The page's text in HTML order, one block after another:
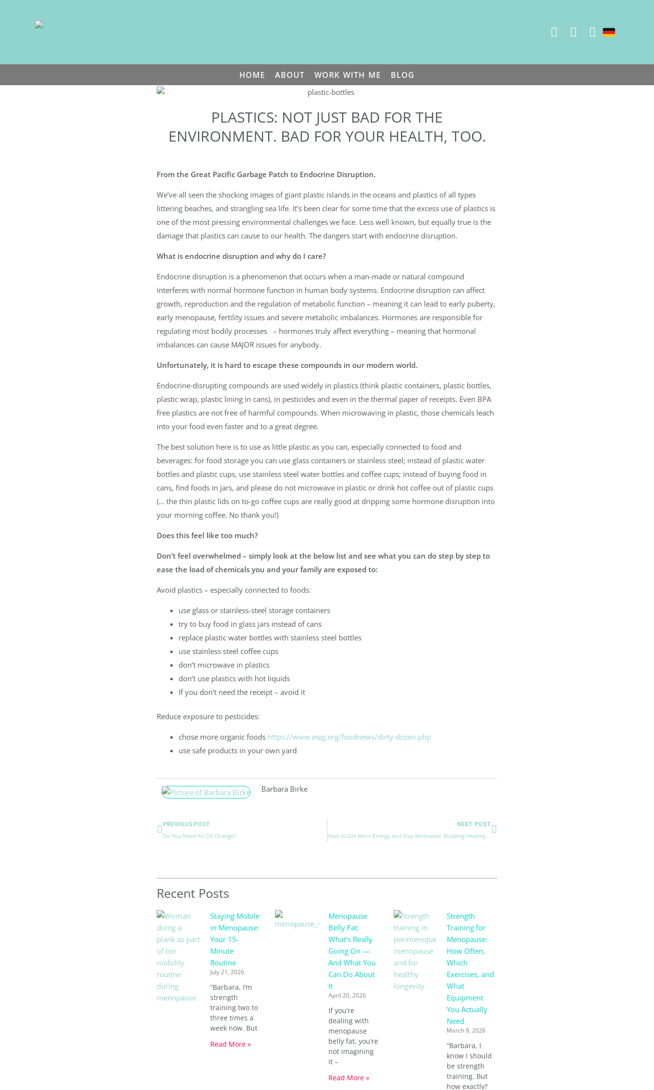
HOME ABOUT WORK WITH ME BLOG
PLASTICS: NOT JUST BAD FOR THE
ENVIRONMENT. BAD FOR YOUR HEALTH, TOO.
From the Great Pacific Garbage Patch to Endocrine Disruption.
We’ve all seen the shocking images of giant plastic islands in the oceans and plastics of all types
littering beaches, and strangling sea life. It’s been clear for some time that the excess use of plastics is
one of the most pressing environmental challenges we face. Less well known, but equally true is the
damage that plastics can cause to our health. The dangers start with endocrine disruption.
What is endocrine disruption and why do I care?
Endocrine disruption is a phenomenon that occurs when a man-made or natural compound
interferes with normal hormone function in human body systems. Endocrine disruption can affect
growth, reproduction and the regulation of metabolic function – meaning it can lead to early puberty,
early menopause, fertility issues and severe metabolic imbalances. Hormones are responsible for
regulating most bodily processes – hormones truly affect everything – meaning that hormonal
imbalances can cause MAJOR issues for anybody.
Unfortunately, it is hard to escape these compounds in our modern world.
Endocrine-disrupting compounds are used widely in plastics (think plastic containers, plastic bottles,
plastic wrap, plastic lining in cans), in pesticides and even in the thermal paper of receipts. Even BPA
free plastics are not free of harmful compounds. When microwaving in plastic, those chemicals leach
into your food even faster and to a great degree.
The best solution here is to use as little plastic as you can, especially connected to food and
beverages: for food storage you can use glass containers or stainless steel; instead of plastic water
bottles and plastic cups, use stainless steel water bottles and coffee cups; instead of buying food in
cans, find foods in jars, and please do not microwave in plastic or drink hot coffee out of plastic cups
(… the thin plastic lids on to-go coffee cups are really good at dripping some hormone disruption into
your morning coffee. No thank you!)
Does this feel like too much?
Don’t feel overwhelmed – simply look at the below list and see what you can do step by step to
ease the load of chemicals you and your family are exposed to:
Avoid plastics – especially connected to foods:
use glass or stainless-steel storage containers
try to buy food in glass jars instead of cans
replace plastic water bottles with stainless steel bottles
use stainless steel coffee cups
don’t microwave in plastics
don’t use plastics with hot liquids
If you don’t need the receipt – avoid it
Reduce exposure to pesticides:
chose more organic foods https://www.ewg.org/foodnews/dirty-dozen.php
use safe products in your own yard
Barbara Birke
Prev
PREVIOUS POST
Do You Need An Oil Change?
NEXT POST
How to Get More Energy and Stay Motivated: Building Healthy Lifestyle Habits.
Recent Posts
Staying Mobile
in Menopause:
Your 15-
Minute
Routine
July 21, 2026
“Barbara, I’m
strength
training two to
three times a
week now. But
Read More »
Menopause
Belly Fat:
What’s Really
Going On —
And What You
Can Do About
It
April 20, 2026
If you’re
dealing with
menopause
belly fat, you’re
not imagining
it –
Read More »
Strength
Training for
Menopause:
How Often,
Which
Exercises, and
What
Equipment
You Actually
Need
March 9, 2026
“Barbara, I
know I should
be strength
training. But
how exactly?